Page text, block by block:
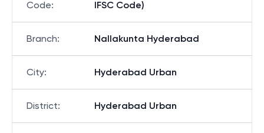
Code:
IFSC Code)
Branch: Nallakunta Hyderabad
City: Hyderabad Urban
District: Hyderabad Urban